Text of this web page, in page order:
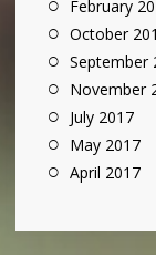
February
October
September
November
July 2017
May 2017
April 2017